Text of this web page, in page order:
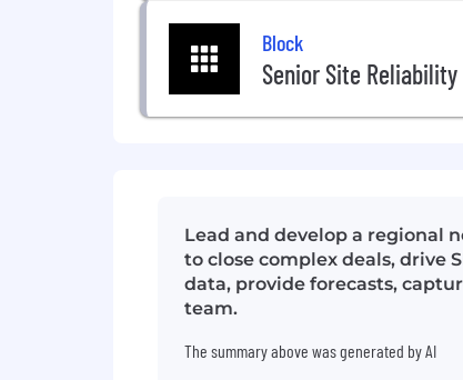
Block
Senior Site
Lead and develop a regional
to close complex deals, drive
data, provide forecasts,
team.
The summary above was generated by AI